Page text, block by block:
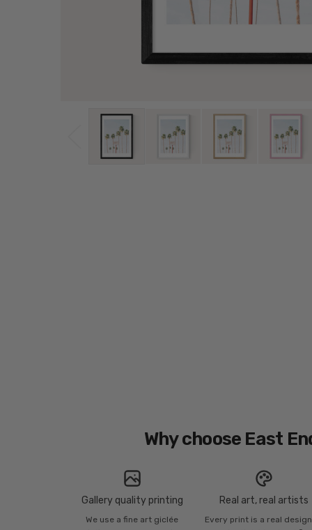
Why choose East
Gallery quality printing
We use a fine art giclée
Real art, real artists
Every print is a real